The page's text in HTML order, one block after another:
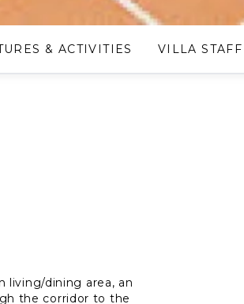
& ACTIVITIES VILLA STAFF
living/dining area, an
the corridor to the